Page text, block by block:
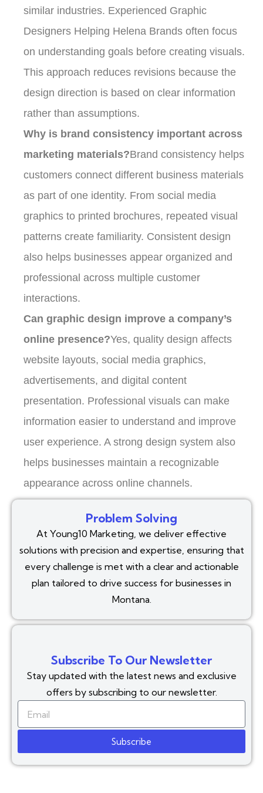
similar industries. Experienced Graphic
Designers Helping Helena Brands often focus
on understanding goals before creating visuals.
This approach reduces revisions because the
design direction is based on clear information
rather than assumptions.
Why is brand consistency important across
marketing materials?Brand consistency helps
customers connect different business materials
as part of one identity. From social media
graphics to printed brochures, repeated visual
patterns create familiarity. Consistent design
also helps businesses appear organized and
professional across multiple customer
interactions.
Can graphic design improve a company’s
online presence?Yes, quality design affects
website layouts, social media graphics,
advertisements, and digital content
presentation. Professional visuals can make
information easier to understand and improve
user experience. A strong design system also
helps businesses maintain a recognizable
appearance across online channels.
Problem Solving
At Young10 Marketing, we deliver effective
solutions with precision and expertise, ensuring that
every challenge is met with a clear and actionable
plan tailored to drive success for businesses in
Montana.
Subscribe To Our Newsletter
Stay updated with the latest news and exclusive
offers by subscribing to our newsletter.
Subscribe